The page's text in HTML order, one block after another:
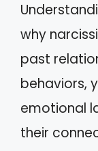
why
past
behaviors,
emotional
their